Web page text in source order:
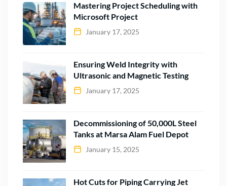
Mastering Project Scheduling with
Microsoft Project
January 17, 2025
Ensuring Weld Integrity with
Ultrasonic and Magnetic Testing
January 17, 2025
Decommissioning of 50,000L Steel
Tanks at Marsa Alam Fuel Depot
January 15, 2025
Hot Cuts for Piping Carrying Jet